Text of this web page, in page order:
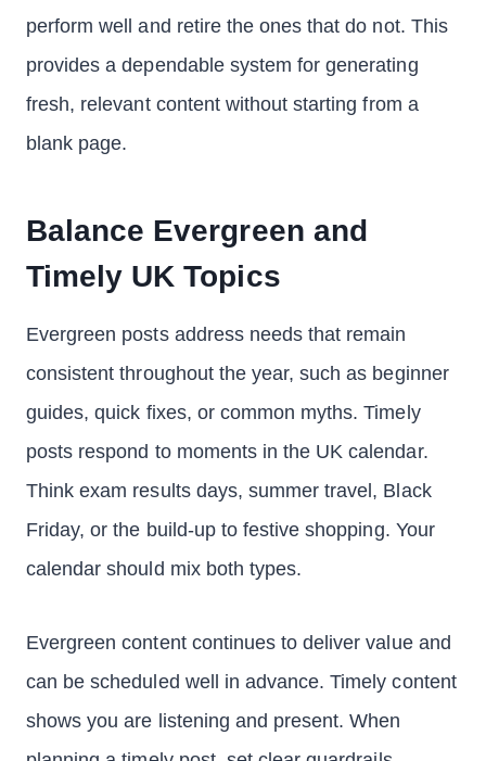
perform well and retire the ones that do not. This
provides a dependable system for generating
fresh, relevant content without starting from a
blank page.
Balance Evergreen and
Timely UK Topics
Evergreen posts address needs that remain
consistent throughout the year, such as beginner
guides, quick fixes, or common myths. Timely
posts respond to moments in the UK calendar.
Think exam results days, summer travel, Black
Friday, or the build-up to festive shopping. Your
calendar should mix both types.
Evergreen content continues to deliver value and
can be scheduled well in advance. Timely content
shows you are listening and present. When